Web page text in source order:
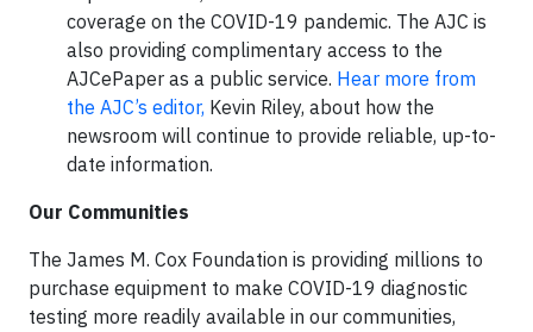
coverage on the COVID-19 pandemic. The AJC is
also providing complimentary access to the
AJCePaper as a public service. Hear more from
the AJC’s editor, Kevin Riley, about how the
newsroom will continue to provide reliable, up-to-
date information.
Our Communities
The James M. Cox Foundation is providing millions to
purchase equipment to make COVID-19 diagnostic
testing more readily available in our communities,